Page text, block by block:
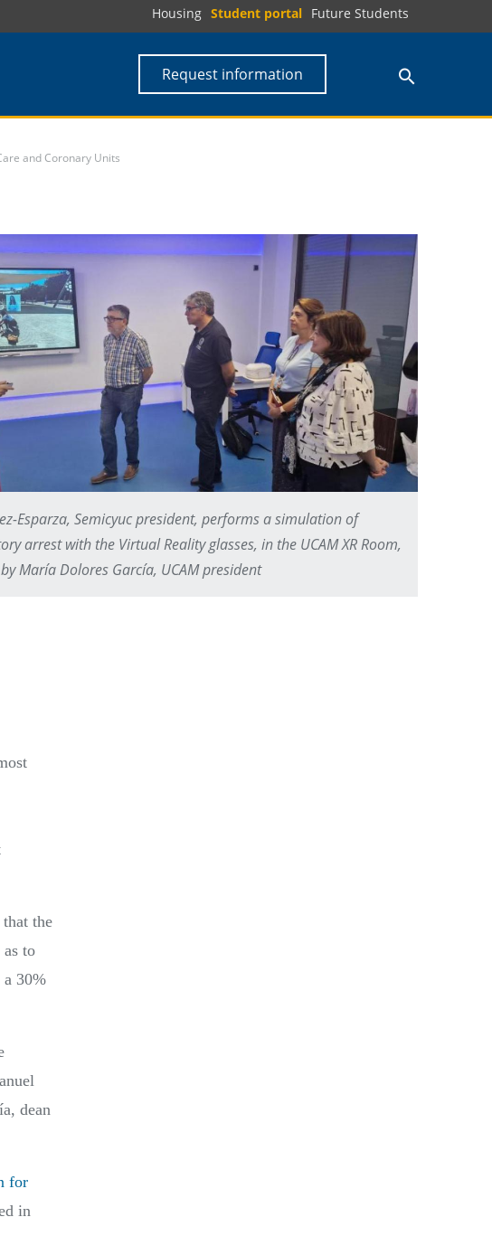
Housing Student portal Future Students
Request information
and Coronary Units
Esparza, Semicyuc president, performs a simulation of
arrest with the Virtual Reality glasses, in the UCAM XR Room,
María Dolores García, UCAM president
the
to
30%
dean
for
in